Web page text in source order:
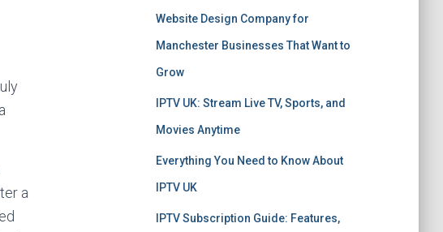
a
Website Design Company for
Manchester Businesses That Want to
Grow
IPTV UK: Stream Live TV, Sports, and
Movies Anytime
Everything You Need to Know About
IPTV UK
IPTV Subscription Guide: Features,